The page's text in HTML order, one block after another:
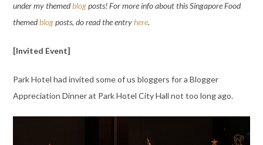
under my themedblogposts! For more info about this Singapore Food
themedblogposts, do read the entryhere.
[Invited Event]
Park Hotel had invited some of us bloggers for a Blogger
Appreciation Dinner at Park Hotel City Hall not too long ago.